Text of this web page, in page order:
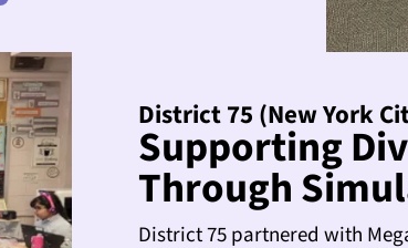
District 75 (New York
Supporting
Through
District 75 partnered with